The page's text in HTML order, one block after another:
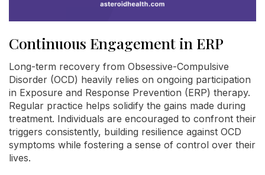
Continuous Engagement in ERP
Long-term recovery from Obsessive-Compulsive
Disorder (OCD) heavily relies on ongoing participation
in Exposure and Response Prevention (ERP) therapy.
Regular practice helps solidify the gains made during
treatment. Individuals are encouraged to confront their
triggers consistently, building resilience against OCD
symptoms while fostering a sense of control over their
lives.